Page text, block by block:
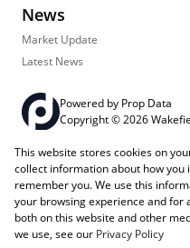
News
Market Update
Latest News
Powered by Prop Data
Copyright © 2026
Registered with the PPRA PAIA
Request InformationCookies
This website stores cookies on
collect information about how
remember you. We use this
your browsing experience and for
both on this website and other
we use, see our Privacy Policy